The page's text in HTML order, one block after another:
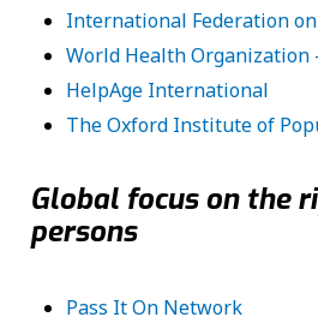
International Federation
World Health
HelpAge International
The Oxford Institute of
Global focus on the
persons
Pass It On Network